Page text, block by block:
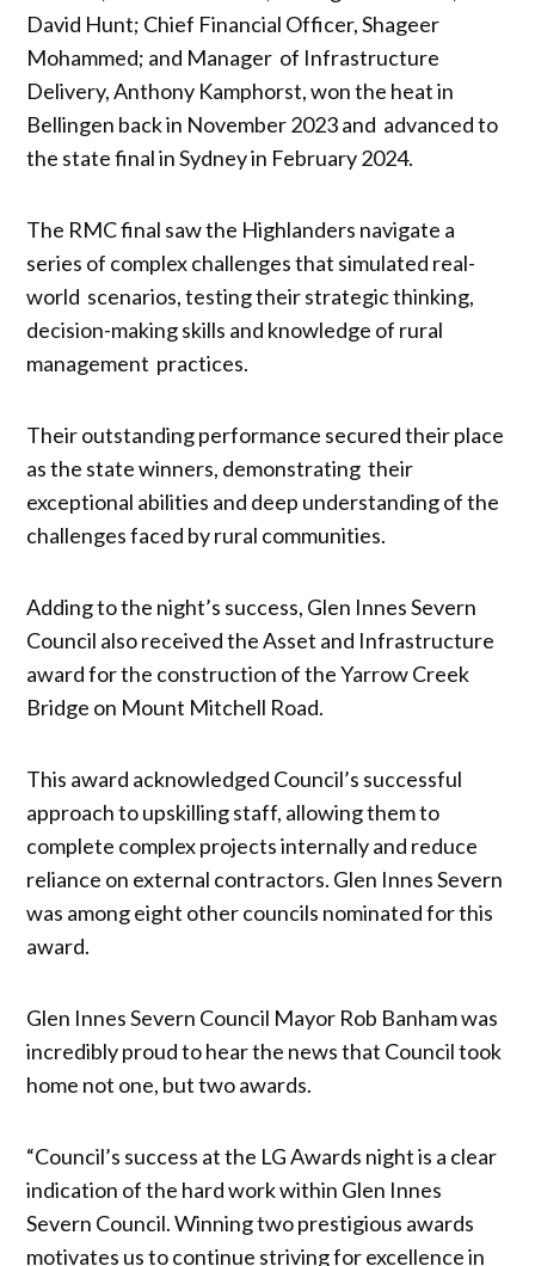
David Hunt; Chief Financial Officer, Shageer
Mohammed; and Manager of Infrastructure
Delivery, Anthony Kamphorst, won the heat in
Bellingen back in November 2023 and advanced to
the state final in Sydney in February 2024.
The RMC final saw the Highlanders navigate a
series of complex challenges that simulated real-
world scenarios, testing their strategic thinking,
decision-making skills and knowledge of rural
management practices.
Their outstanding performance secured their place
as the state winners, demonstrating their
exceptional abilities and deep understanding of the
challenges faced by rural communities.
Adding to the night’s success, Glen Innes Severn
Council also received the Asset and Infrastructure
award for the construction of the Yarrow Creek
Bridge on Mount Mitchell Road.
This award acknowledged Council’s successful
approach to upskilling staff, allowing them to
complete complex projects internally and reduce
reliance on external contractors. Glen Innes Severn
was among eight other councils nominated for this
award.
Glen Innes Severn Council Mayor Rob Banham was
incredibly proud to hear the news that Council took
home not one, but two awards.
“Council’s success at the LG Awards night is a clear
indication of the hard work within Glen Innes
Severn Council. Winning two prestigious awards
motivates us to continue striving for excellence in